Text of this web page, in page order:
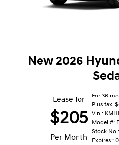
New 2026
Lease for
$205
Per Month
For 36
Plus tax.
Vin :
Model #:
Stock No
Expires :